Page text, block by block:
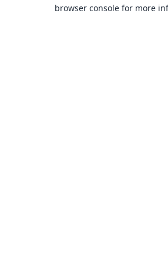
browser console for more